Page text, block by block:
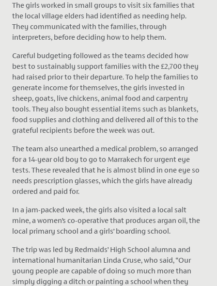
The girls worked in small groups to visit six families that
the local village elders had identified as needing help.
They communicated with the families, through
interpreters, before deciding how to help them.
Careful budgeting followed as the teams decided how
best to sustainably support families with the £2,700 they
had raised prior to their departure. To help the families to
generate income for themselves, the girls invested in
sheep, goats, live chickens, animal food and carpentry
tools. They also bought essential items such as blankets,
food supplies and clothing and delivered all of this to the
grateful recipients before the week was out.
The team also unearthed a medical problem, so arranged
for a 14-year old boy to go to Marrakech for urgent eye
tests. These revealed that he is almost blind in one eye so
needs prescription glasses, which the girls have already
ordered and paid for.
In a jam-packed week, the girls also visited a local salt
mine, a women’s co-operative that produces argan oil, the
local primary school and a girls’ boarding school.
The trip was led by Redmaids’ High School alumna and
international humanitarian Linda Cruse, who said, “Our
young people are capable of doing so much more than
simply digging a ditch or painting a school when they